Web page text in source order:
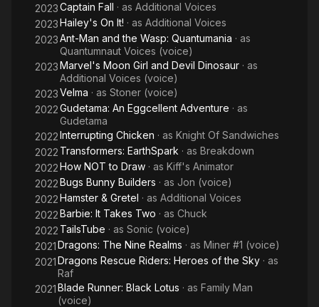
2023Captain Fall · as Additional Voices
2023Hailey's On It! · as Additional Voices
2023Ant-Man and the Wasp: Quantumania · as
Quantumnaut Voices (voice)
2023Marvel's Moon Girl and Devil Dinosaur · as
Additional Voices (voice)
2023Velma · as Stoner (voice)
2022Gudetama: An Eggcellent Adventure · as
Gudetama
2022Interrupting Chicken · as Knight Of Sandwiches
2022 Transformers: EarthSpark · as Breakdown
2022How NOT to Draw · as Kiff's Animator
2022Bugs Bunny Builders · as Jon (voice)
2022Hamster & Gretel · as Additional Voices
2022Barbie: It Takes Two · as Chuck
2022 TailsTube · as Sonic (voice)
2021Dragons: The Nine Realms · as Miner #1 (voice)
2021Dragons Rescue Riders: Heroes of the Sky · as
Raf
2021Blade Runner: Black Lotus · as Family Man
(voice)